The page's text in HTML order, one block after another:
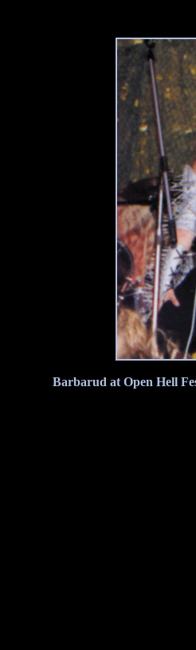
Barbarud at Open Hell